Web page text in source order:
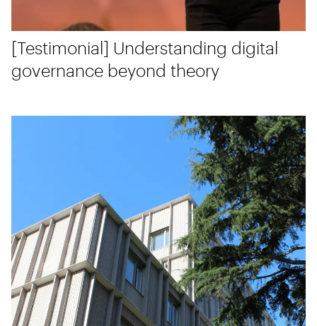
[Testimonial] Understanding digital
governance beyond theory